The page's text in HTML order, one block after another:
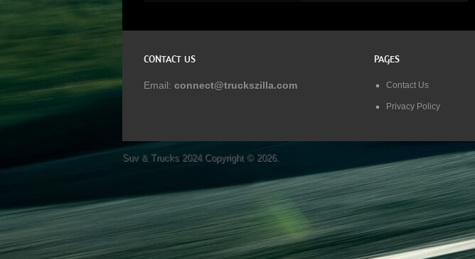
CONTACT US
Email: connect@truckszilla.com
PAGES
Contact Us
Privacy Policy
Suv & Trucks 2024Copyright © 2026.